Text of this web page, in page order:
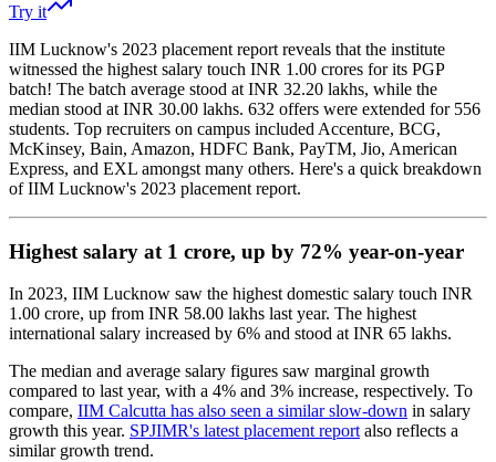
Try it
IIM Lucknow's 2023 placement report reveals that the institute
witnessed the highest salary touch INR 1.00 crores for its PGP
batch! The batch average stood at INR 32.20 lakhs, while the
median stood at INR 30.00 lakhs. 632 offers were extended for 556
students. Top recruiters on campus included Accenture, BCG,
McKinsey, Bain, Amazon, HDFC Bank, PayTM, Jio, American
Express, and EXL amongst many others. Here's a quick breakdown
of IIM Lucknow's 2023 placement report.
Highest salary at 1 crore, up by 72% year-on-year
In 2023, IIM Lucknow saw the highest domestic salary touch INR
1.00 crore, up from INR 58.00 lakhs last year. The highest
international salary increased by 6% and stood at INR 65 lakhs.
The median and average salary figures saw marginal growth
compared to last year, with a 4% and 3% increase, respectively. To
compare, IIM Calcutta has also seen a similar slow-down in salary
growth this year. SPJIMR's latest placement report also reflects a
similar growth trend.